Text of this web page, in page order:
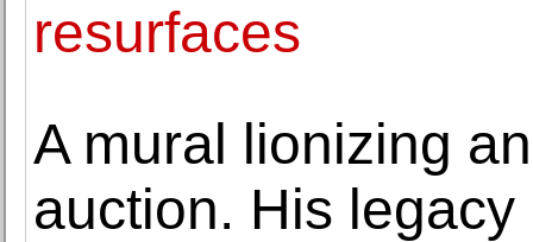
resurfaces
A mural lionizing
auction. His